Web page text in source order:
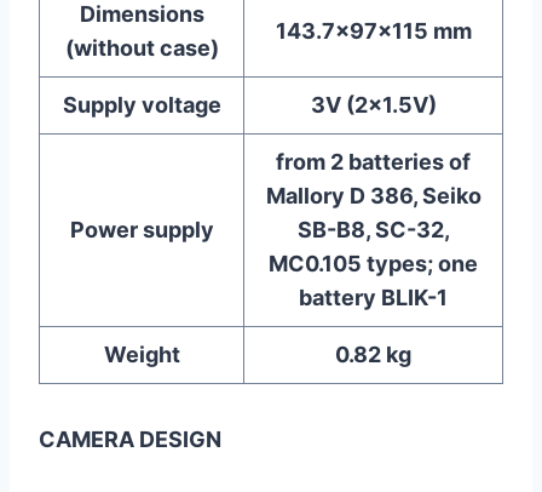
Dimensions
(without case)
143.7x97x115 mm
Supply voltage 3V (2×1.5V)
Power supply
from 2 batteries of
Mallory D 386, Seiko
SB-B8, SC-32,
MC0.105 types; one
battery BLIK-1
Weight 0.82 kg
CAMERA DESIGN